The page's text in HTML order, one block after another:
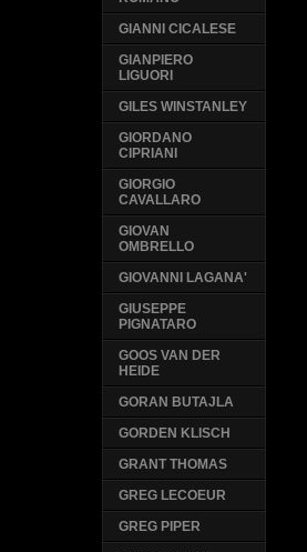
GIANNI CICALESE
GIANPIERO
LIGUORI
GILES WINSTANLEY
GIORDANO
CIPRIANI
GIORGIO
CAVALLARO
GIOVAN
OMBRELLO
GIOVANNI LAGANA'
GIUSEPPE
PIGNATARO
GOOS VAN DER
HEIDE
GORAN BUTAJLA
GORDEN KLISCH
GRANT THOMAS
GREG LECOEUR
GREG PIPER